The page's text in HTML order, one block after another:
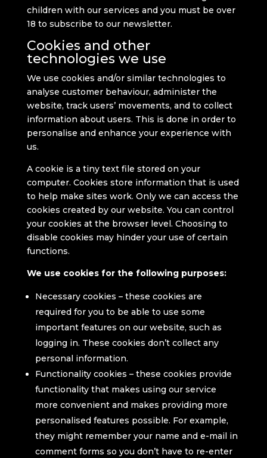
children with our services and you must be over
18 to subscribe to our newsletter.
Cookies and other
technologies we use
We use cookies and/or similar technologies to
analyse customer behaviour, administer the
website, track users’ movements, and to collect
information about users. This is done in order to
personalise and enhance your experience with
us.
A cookie is a tiny text file stored on your
computer. Cookies store information that is used
to help make sites work. Only we can access the
cookies created by our website. You can control
your cookies at the browser level. Choosing to
disable cookies may hinder your use of certain
functions.
We use cookies for the following purposes:
Necessary cookies – these cookies are
required for you to be able to use some
important features on our website, such as
logging in. These cookies don’t collect any
personal information.
Functionality cookies – these cookies provide
functionality that makes using our service
more convenient and makes providing more
personalised features possible. For example,
they might remember your name and e-mail in
comment forms so you don’t have to re-enter